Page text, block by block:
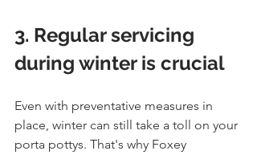
3. Regular servicing
during winter is crucial
Even with preventative measures in
place, winter can still take a toll on your
porta pottys. That's why Foxey